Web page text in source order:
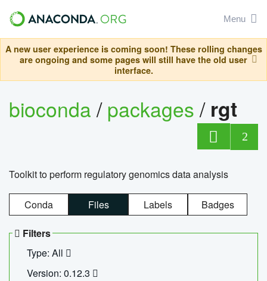
Menu
A new user experience is coming soon! These rolling changes
are ongoing and some pages will still have the old user
interface.
bioconda/packages/ rgt
2
Toolkit to perform regulatory genomics data analysis
Conda Files Labels Badges
Filters
Type: All
Version: 0.12.3